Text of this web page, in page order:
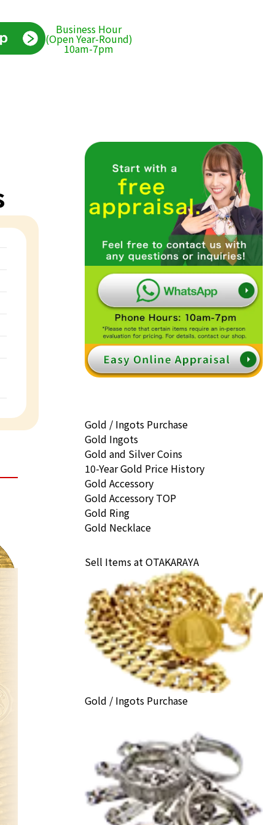
Business Hour
(Open Year-Round)
10am-7pm
Gold / Ingots Purchase
Gold Ingots
Gold and Silver Coins
10-Year Gold Price History
Gold Accessory
Gold Accessory TOP
Gold Ring
Gold Necklace
Sell Items at OTAKARAYA
Gold / Ingots Purchase